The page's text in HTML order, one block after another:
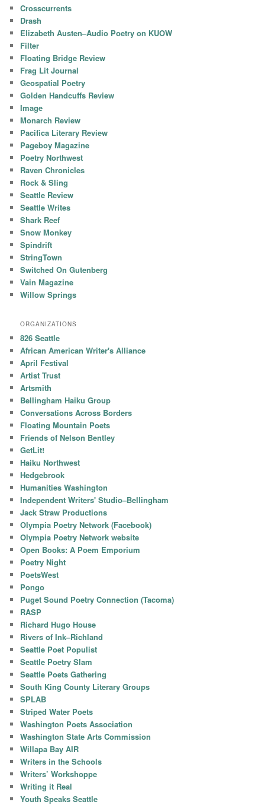
Crosscurrents
Drash
Elizabeth Austen–Audio Poetry on KUOW
Filter
Floating Bridge Review
Frag Lit Journal
Geospatial Poetry
Golden Handcuffs Review
Image
Monarch Review
Pacifica Literary Review
Pageboy Magazine
Poetry Northwest
Raven Chronicles
Rock & Sling
Seattle Review
Seattle Writes
Shark Reef
Snow Monkey
Spindrift
StringTown
Switched On Gutenberg
Vain Magazine
Willow Springs
ORGANIZATIONS
826 Seattle
African American Writer's Alliance
April Festival
Artist Trust
Artsmith
Bellingham Haiku Group
Conversations Across Borders
Floating Mountain Poets
Friends of Nelson Bentley
GetLit!
Haiku Northwest
Hedgebrook
Humanities Washington
Independent Writers' Studio–Bellingham
Jack Straw Productions
Olympia Poetry Network (Facebook)
Olympia Poetry Network website
Open Books: A Poem Emporium
Poetry Night
PoetsWest
Pongo
Puget Sound Poetry Connection (Tacoma)
RASP
Richard Hugo House
Rivers of Ink–Richland
Seattle Poet Populist
Seattle Poetry Slam
Seattle Poets Gathering
South King County Literary Groups
SPLAB
Striped Water Poets
Washington Poets Association
Washington State Arts Commission
Willapa Bay AIR
Writers in the Schools
Writers’ Workshoppe
Writing it Real
Youth Speaks Seattle